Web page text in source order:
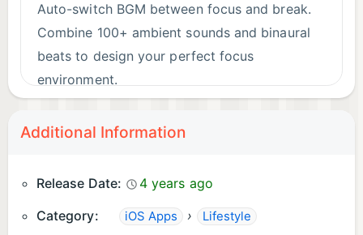
• Deepen your practice
• Achieve calm faster
Backed by Science
• Harvard: 40Hz Gamma improved memory by 40%
Auto-switch BGM between focus and break.
Combine 100+ ambient sounds and binaural
beats to design your perfect focus
environment.
What's new:
export (Premium)
Additional Information
Release Date:
4 years ago
Category:
iOS Apps › Lifestyle